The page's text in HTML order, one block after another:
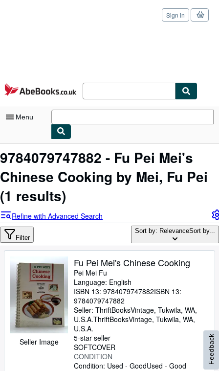
Skip to main content
AbeBooks.co.uk
Sign in
Menu
My Account
Advanced Search
Browse Collections
Rare Books
Textbooks
Sellers
Start Selling
Help
CLOSE
9784079747882 - Fu Pei Mei's
Chinese Cooking by Mei, Fu Pei
(1 results)
Refine with Advanced Search
Filter
Sort by: RelevanceSort by...
Seller Image
Fu Pei Mei's Chinese Cooking
Pei Mei Fu
Language: English
ISBN 13: 9784079747882ISBN 13:
9784079747882
Seller: ThriftBooksVintage, Tukwila, WA,
U.S.A.ThriftBooksVintage, Tukwila, WA,
U.S.A.
5-star seller
SOFTCOVER
CONDITION
Condition: Used - GoodUsed - Good
Feedback